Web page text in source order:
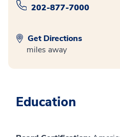
202-877-7000
Get Directions
miles away
Education